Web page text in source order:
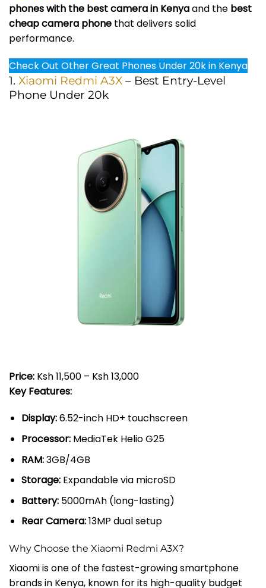
phones with the best camera in Kenyaand the best
cheap camera phone that delivers solid
performance.
Check Out Other Great Phones Under 20k in Kenya
1. Xiaomi Redmi A3X – Best Entry-Level
Phone Under 20k
Price: Ksh 11,500 – Ksh 13,000
Key Features:
Display:6.52-inch HD+ touchscreen
Processor:MediaTek Helio G25
RAM:3GB/4GB
Storage:Expandable via microSD
Battery:5000mAh (long-lasting)
Rear Camera:13MP dual setup
Why Choose the Xiaomi Redmi A3X?
Xiaomi is one of the fastest-growing smartphone
brands in Kenya, known for its high-quality budget